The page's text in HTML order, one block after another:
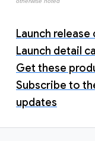
Launch release
Launch detail
Get these
Subscribe to
updates